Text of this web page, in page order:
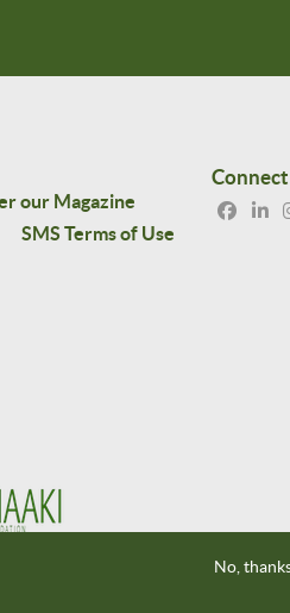
our Magazine
SMS Terms of Use
No,